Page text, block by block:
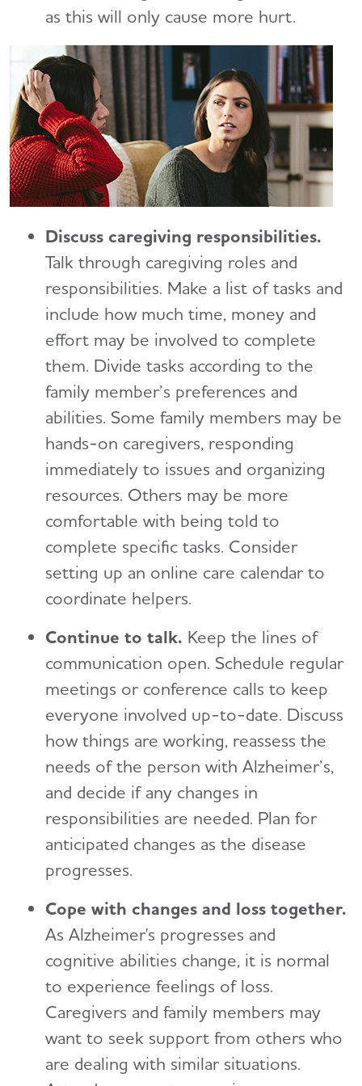
Glossary
Medicare Part D Benefits
Medicaid
Tax Deductions and Credits
Planning Ahead for Legal Matters
Managing Money Online Program
Legal Documents
as this will only cause more hurt.
Discuss caregiving responsibilities.
Talk through caregiving roles and
responsibilities. Make a list of tasks and
include how much time, money and
effort may be involved to complete
them. Divide tasks according to the
family member’s preferences and
abilities. Some family members may be
hands-on caregivers, responding
immediately to issues and organizing
resources. Others may be more
comfortable with being told to
complete specific tasks. Consider
setting up an online care calendar to
coordinate helpers.
Continue to talk. Keep the lines of
communication open. Schedule regular
meetings or conference calls to keep
everyone involved up-to-date. Discuss
how things are working, reassess the
needs of the person with Alzheimer’s,
and decide if any changes in
responsibilities are needed. Plan for
anticipated changes as the disease
progresses.
Cope with changes and loss together.
As Alzheimer's progresses and
cognitive abilities change, it is normal
to experience feelings of loss.
Caregivers and family members may
want to seek support from others who
are dealing with similar situations.